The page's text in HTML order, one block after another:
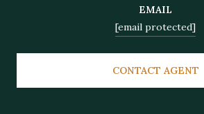
EMAIL
[email protected]
CONTACT AGENT